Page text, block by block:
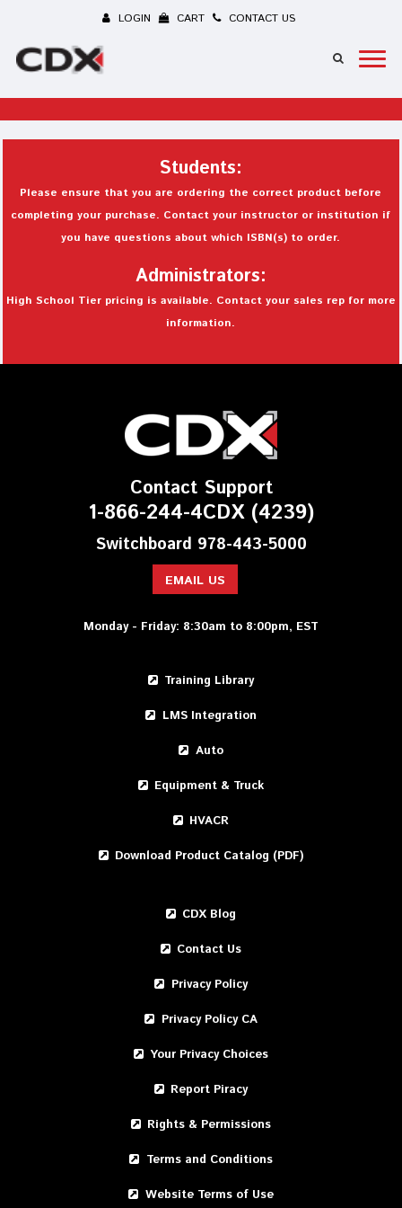
LOGIN CART CONTACT US
Students:
Please ensure that you are ordering the correct product before
completing your purchase. Contact your instructor or institution if
you have questions about which ISBN(s) to order.
Administrators:
High School Tier pricing is available. Contact your sales rep for more
information.
Contact Support
1-866-244-4CDX (4239)
Switchboard 978-443-5000
EMAIL US
Monday - Friday: 8:30am to 8:00pm, EST
Training Library
LMS Integration
Auto
Equipment & Truck
HVACR
Download Product Catalog (PDF)
CDX Blog
Contact Us
Privacy Policy
Privacy Policy CA
Your Privacy Choices
Report Piracy
Rights & Permissions
Terms and Conditions
Website Terms of Use